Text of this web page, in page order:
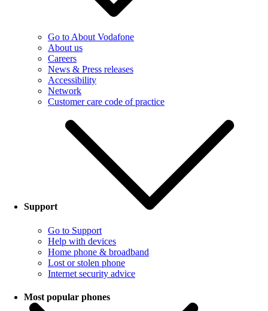
Go to About Vodafone
About us
Careers
News & Press releases
Accessibility
Network
Customer care code of practice
Support
Go to Support
Help with devices
Home phone & broadband
Lost or stolen phone
Internet security advice
Most popular phones